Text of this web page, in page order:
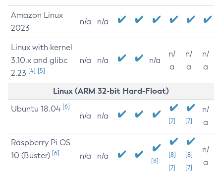
Amazon Linux
2023
n/a n/a
Linux with kernel
3.10.x and glibc
2.23 [4] [5]
n/a n/a n/a
n/
a
n/
a
n/
a
Linux (ARM 32-bit Hard-Float)
Ubuntu 18.04 [6]
n/a n/a
[7] [7]
n/
a
Raspberry Pi OS
10 (Buster) [6] n/a n/a
[8]
[8]
[7]
[8]
[7]
n/
a